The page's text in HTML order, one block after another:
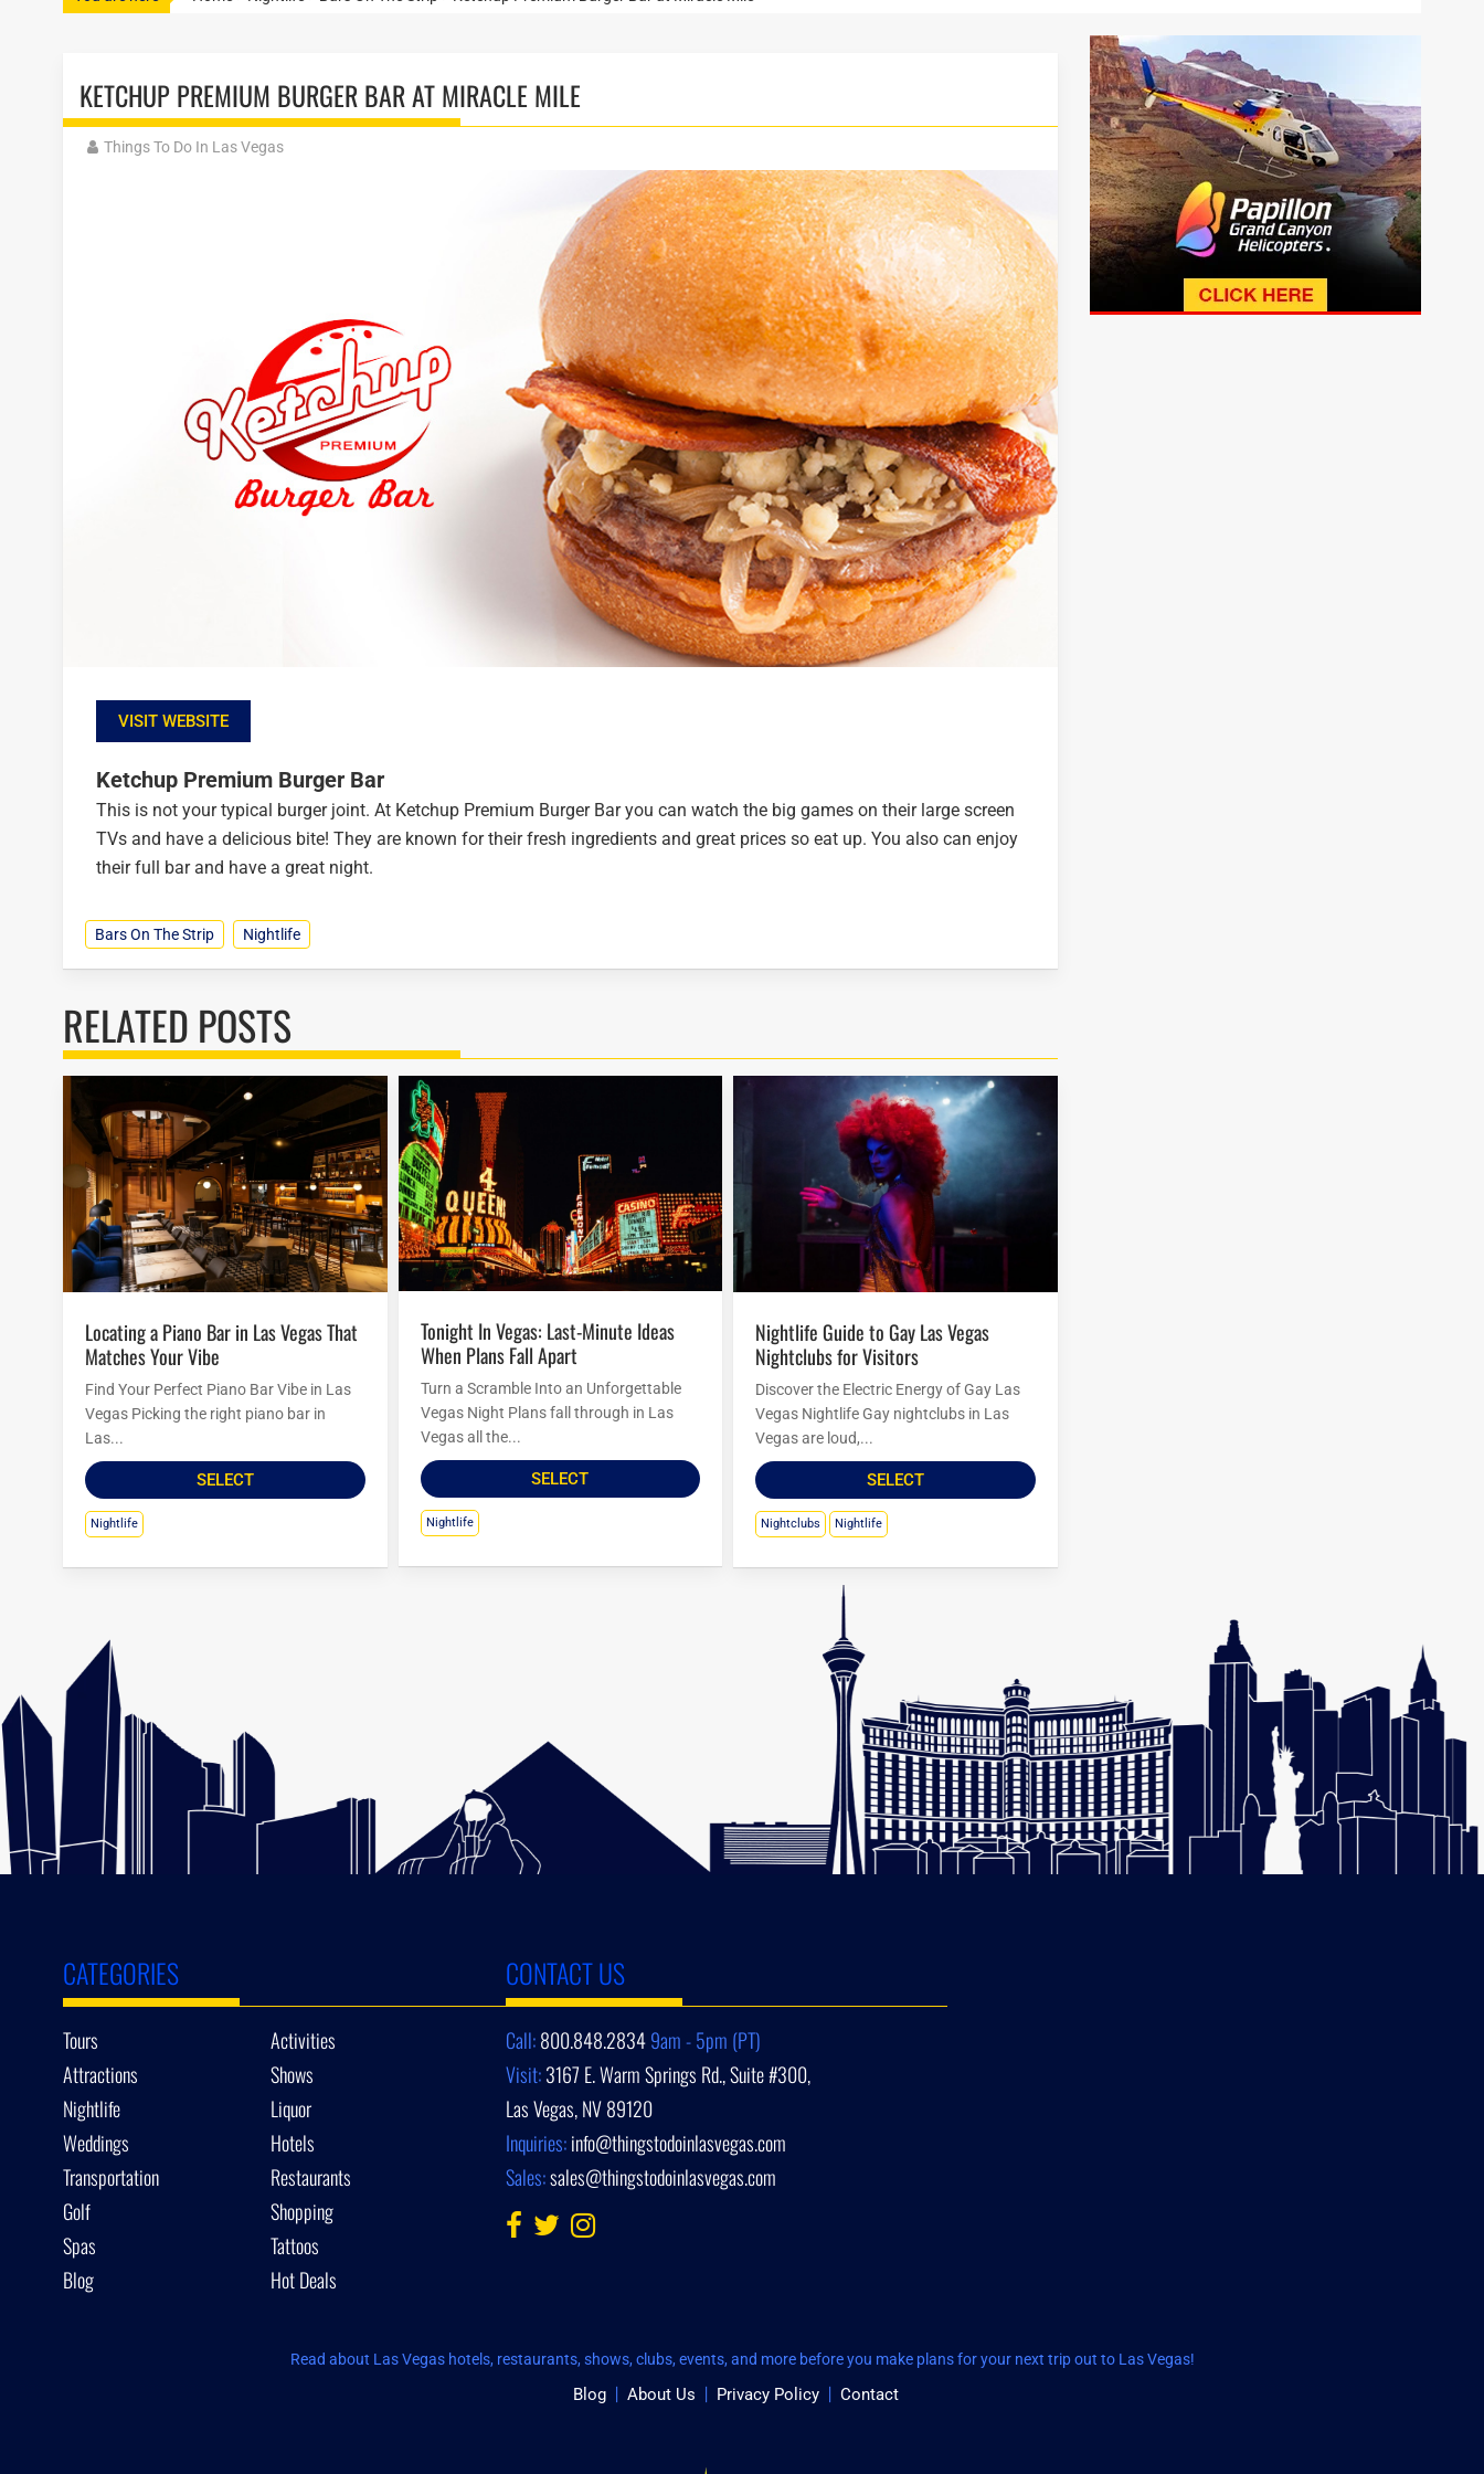
KETCHUP PREMIUM BURGER BAR AT MIRACLE MILE
Things To Do In Las Vegas
VISIT WEBSITE
Ketchup Premium Burger Bar
This is not your typical burger joint. At Ketchup Premium Burger Bar you can watch the big games on their large screen
TVs and have a delicious bite! They are known for their fresh ingredients and great prices so eat up. You also can enjoy
their full bar and have a great night.
Bars On The Strip Nightlife
RELATED POSTS
Locating a Piano Bar in Las Vegas That
Matches Your Vibe
Find Your Perfect Piano Bar Vibe in Las
Vegas Picking the right piano bar in
Las...
SELECT
Nightlife
Tonight In Vegas: Last-Minute Ideas
When Plans Fall Apart
Turn a Scramble Into an Unforgettable
Vegas Night Plans fall through in Las
Vegas all the...
SELECT
Nightlife
Nightlife Guide to Gay Las Vegas
Nightclubs for Visitors
Discover the Electric Energy of Gay Las
Vegas Nightlife Gay nightclubs in Las
Vegas are loud,...
SELECT
Nightclubs Nightlife
CATEGORIES
Tours
Activities
Attractions
Shows
Nightlife
Liquor
Weddings
Hotels
Transportation
Restaurants
Golf
Shopping
Spas
Tattoos
Blog
Hot Deals
CONTACT US
Call:800.848.28349am - 5pm (PT)
Visit:3167 E. Warm Springs Rd., Suite #300,
Las Vegas, NV 89120
Inquiries:info@thingstodoinlasvegas.com
Sales:sales@thingstodoinlasvegas.com
Read about Las Vegas hotels, restaurants, shows, clubs, events, and more before you make plans for your next trip out to Las Vegas!
Blog About Us Privacy Policy Contact